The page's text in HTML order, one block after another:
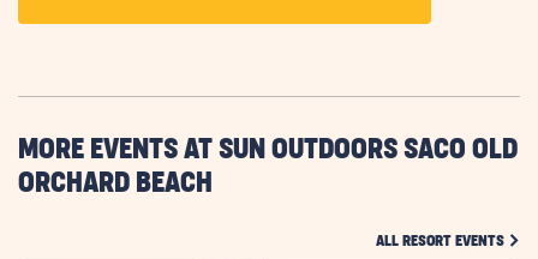
ON
HERE
BUTTON
MORE EVENTS AT SUN OUTDOORS SACO OLD
ORCHARD BEACH
ALL RESORT EVENTS